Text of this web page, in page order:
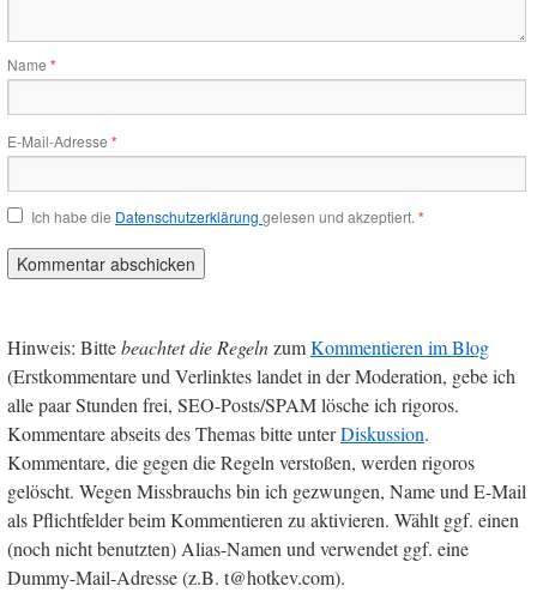
Name *
E-Mail-Adresse *
Ich habe die Datenschutzerklärung gelesen und akzeptiert. *
Hinweis: Bittebeachtet die RegelnzumKommentieren im Blog
(Erstkommentare und Verlinktes landet in der Moderation, gebe ich
alle paar Stunden frei, SEO-Posts/SPAM lösche ich rigoros.
Kommentare abseits des Themas bitte unterDiskussion.
Kommentare, die gegen die Regeln verstoßen, werden rigoros
gelöscht. Wegen Missbrauchs bin ich gezwungen, Name und E-Mail
als Pflichtfelder beim Kommentieren zu aktivieren. Wählt ggf. einen
(noch nicht benutzten) Alias-Namen und verwendet ggf. eine
Dummy-Mail-Adresse (z.B. t@hotkev.com).